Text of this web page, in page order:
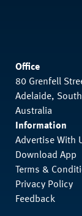
Office
80 Grenfell
Adelaide,
Australia
Information
Advertise With
Download App
Terms &
Privacy Policy
Feedback